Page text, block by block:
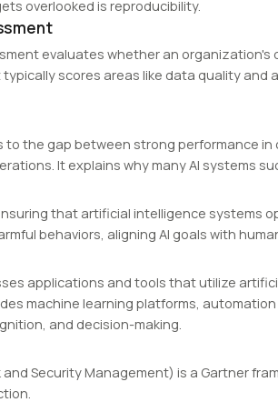
overlooked is reproducibility.
evaluates whether an
scores areas like data quality
to the gap between strong performance
It explains why many AI systems
that artificial intelligence systems
behaviors, aligning AI goals with
applications and tools that utilize
machine learning platforms,
and decision-making.
and Security Management) is a Gartner